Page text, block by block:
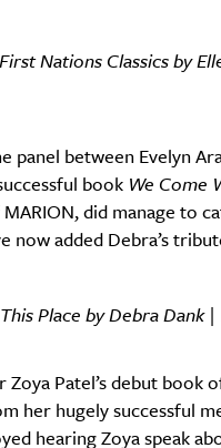
Nations Classics by
panel between Evelyn
book We Come
did manage to
now added Debra’s
Place by Debra Dank
Zoya Patel’s debut
her hugely successful
hearing Zoya speak
Sign